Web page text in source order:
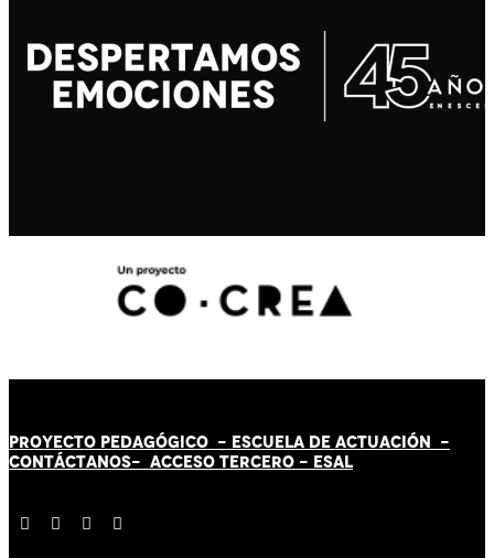
PROYECTO PEDAGÓGICO - ESCUELA DE ACTUACIÓN -
CONTÁCTANOS- ACCESO TERCERO - ESAL